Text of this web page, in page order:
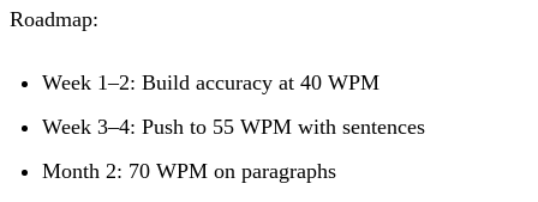
Roadmap:
Week 1–2: Build accuracy at 40 WPM
Week 3–4: Push to 55 WPM with sentences
Month 2: 70 WPM on paragraphs